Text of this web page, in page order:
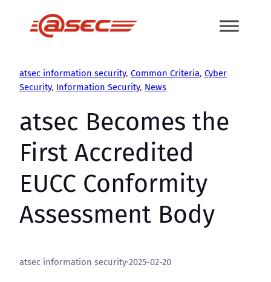
atsec information security, Common Criteria, Cyber
Security, Information Security, News
atsec Becomes the
First Accredited
EUCC Conformity
Assessment Body
atsec information security·2025-02-20